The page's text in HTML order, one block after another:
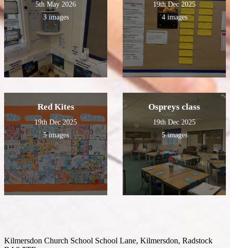
5th May 2026
3 images
19th Dec 2025
4 images
Red Kites
19th Dec 2025
5 images
Ospreys class
19th Dec 2025
5 images
Kilmersdon Church School School Lane, Kilmersdon, Radstock